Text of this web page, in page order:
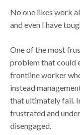
No one likes work
and even I have
One of the most
problem that could
frontline worker
instead
that ultimately fail.
frustrated and
disengaged.